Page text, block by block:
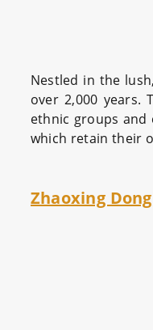
Nestled in the
over 2,000 years.
ethnic groups and
which retain their
Zhaoxing